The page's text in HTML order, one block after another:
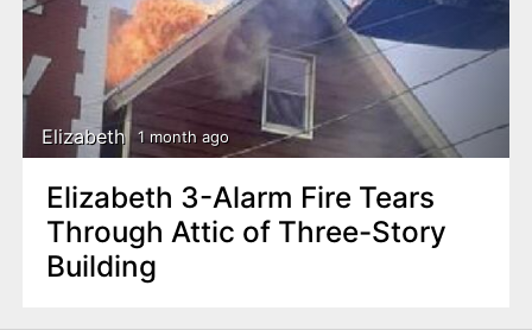
Elizabeth 1 month ago
Elizabeth 3-Alarm Fire Tears
Through Attic of Three-Story
Building